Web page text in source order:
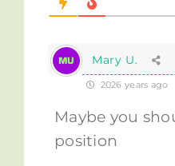
Mary U.
2026 years ago
Maybe you
position